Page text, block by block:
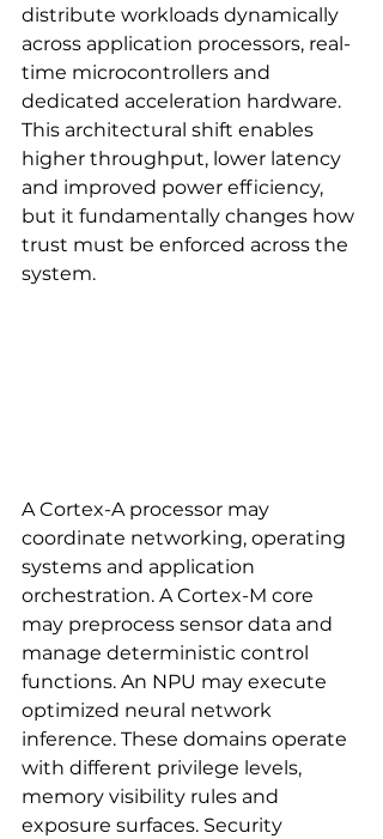
distribute workloads dynamically
across application processors, real-
time microcontrollers and
dedicated acceleration hardware.
This architectural shift enables
higher throughput, lower latency
and improved power efficiency,
but it fundamentally changes how
trust must be enforced across the
system.
A Cortex-A processor may
coordinate networking, operating
systems and application
orchestration. A Cortex-M core
may preprocess sensor data and
manage deterministic control
functions. An NPU may execute
optimized neural network
inference. These domains operate
with different privilege levels,
memory visibility rules and
exposure surfaces. Security